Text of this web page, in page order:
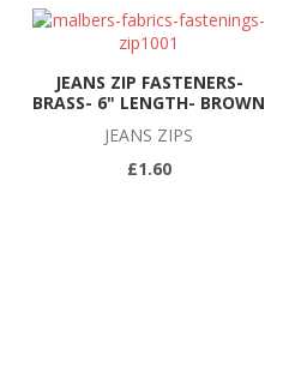
JEANS ZIP FASTENERS-
BRASS- 6" LENGTH- BROWN
JEANS ZIPS
£1.60